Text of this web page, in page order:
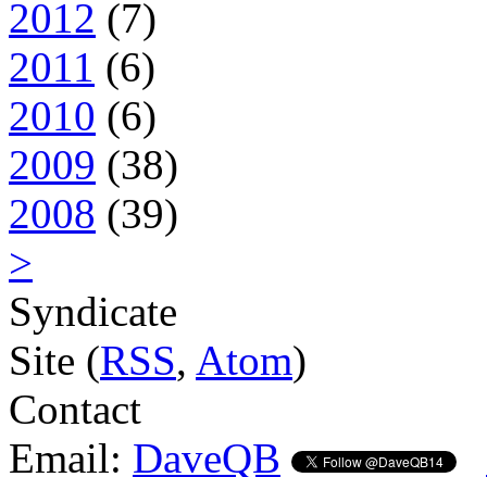
2012 (7)
2011 (6)
2010 (6)
2009 (38)
2008 (39)
>
Syndicate
Site (RSS, Atom)
Contact
Email: DaveQB